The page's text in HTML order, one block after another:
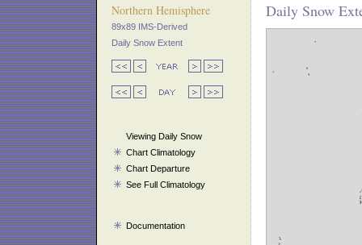
Northern Hemisphere
89x89 IMS-Derived
Daily Snow Extent
Viewing Daily Snow
Chart Climatology
Chart Departure
See Full Climatology
Documentation
Daily Snow